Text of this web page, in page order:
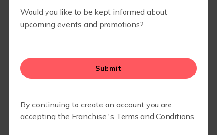
MEMBERSHIPS
FAQS
RETAIL
▾